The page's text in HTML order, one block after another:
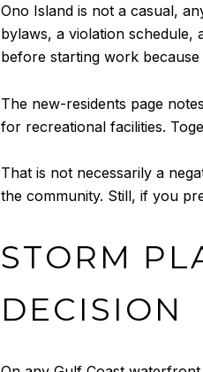
Ono Island is not a casual,
bylaws, a violation schedule,
before starting work
The new-residents page
for recreational facilities.
That is not necessarily a
the community. Still, if you
STORM
DECISION